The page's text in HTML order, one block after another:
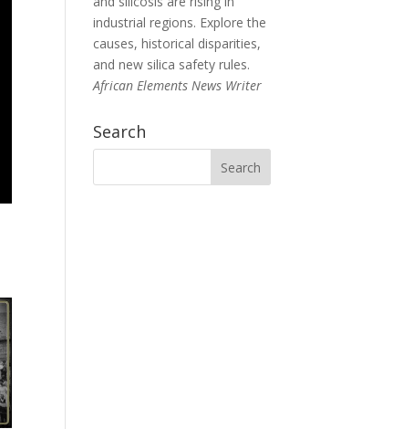
industrial regions. Explore the
causes, historical disparities,
and new silica safety rules.
African Elements News Writer
Search